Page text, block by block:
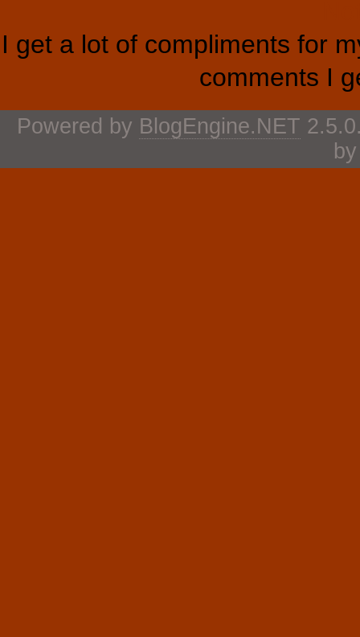
I get a lot of compliments for
comments I
Powered by BlogEngine.NET